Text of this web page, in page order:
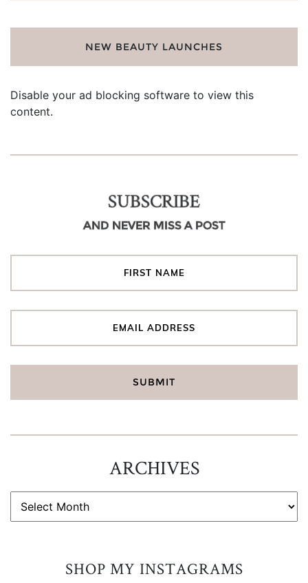
NEW BEAUTY LAUNCHES
Disable your ad blocking software to view this
content.
SUBSCRIBE
AND NEVER MISS A POST
ARCHIVES
ARCHIVES
SHOP MY INSTAGRAMS